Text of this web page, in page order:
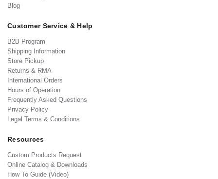
Blog
Customer Service & Help
B2B Program
Shipping Information
Store Pickup
Returns & RMA
International Orders
Hours of Operation
Frequently Asked Questions
Privacy Policy
Legal Terms & Conditions
Resources
Custom Products Request
Online Catalog & Downloads
How To Guide (Video)